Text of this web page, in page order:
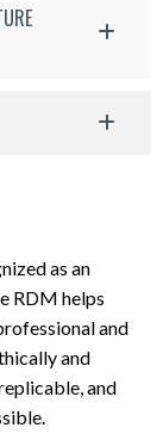
as an
RDM helps
and
and
and